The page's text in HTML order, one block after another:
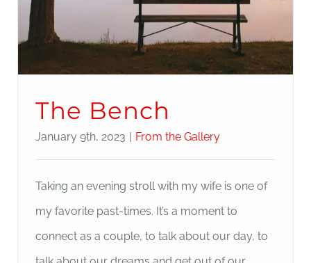
The Bench
January 9th, 2023 | From the Gallery
Taking an evening stroll with my wife is one of
my favorite past-times. It’s a moment to
connect as a couple, to talk about our day, to